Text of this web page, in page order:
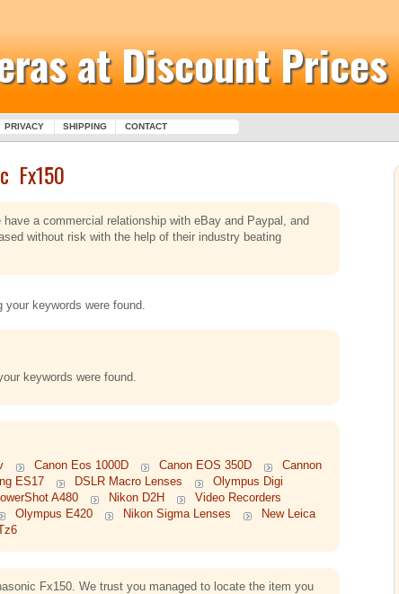
at Discount Prices
PRIVACY SHIPPING CONTACT
Fx150
a commercial relationship with eBay and Paypal, and
without risk with the help of their industry beating
your keywords were found.
keywords were found.
Canon Eos 1000D Canon EOS 350D
Cannon
ES17 DSLR Macro Lenses
Olympus Digi
A480 Nikon D2H
Video Recorders
Olympus E420 Nikon Sigma Lenses
New Leica
Fx150. We trust you managed to locate the item you